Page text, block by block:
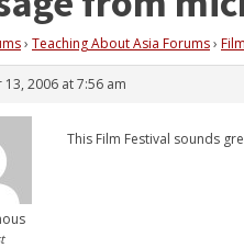
› Teaching About Asia Forums›
2006 at 7:56 am
This Film Festival sounds